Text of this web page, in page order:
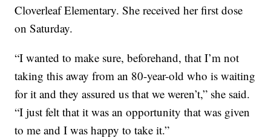
Cloverleaf Elementary. She received her first dose
on Saturday.
“I wanted to make sure, beforehand, that I’m not
taking this away from an 80-year-old who is waiting
for it and they assured us that we weren’t,” she said.
“I just felt that it was an opportunity that was given
to me and I was happy to take it.”